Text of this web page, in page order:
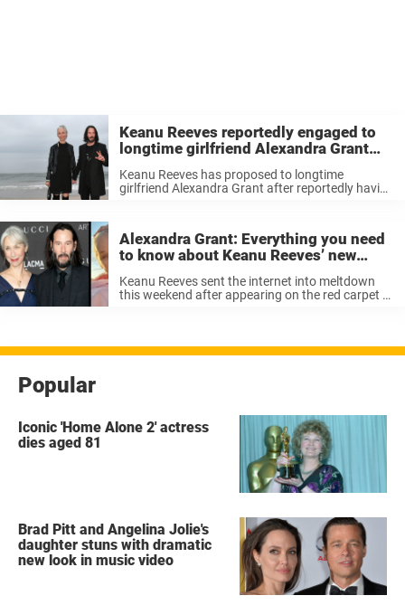
Keanu Reeves reportedly engaged to
longtime girlfriend Alexandra Grant
Keanu Reeves has proposed to longtime
girlfriend Alexandra Grant after reportedly having
remember ...
Alexandra Grant: Everything you need
to know about Keanu Reeves’ new
Keanu Reeves sent the internet into meltdown
this weekend after appearing on the red carpet of
Popular
Iconic 'Home Alone 2' actress
dies aged 81
Brad Pitt and Angelina Jolie's
daughter stuns with dramatic
new look in music video